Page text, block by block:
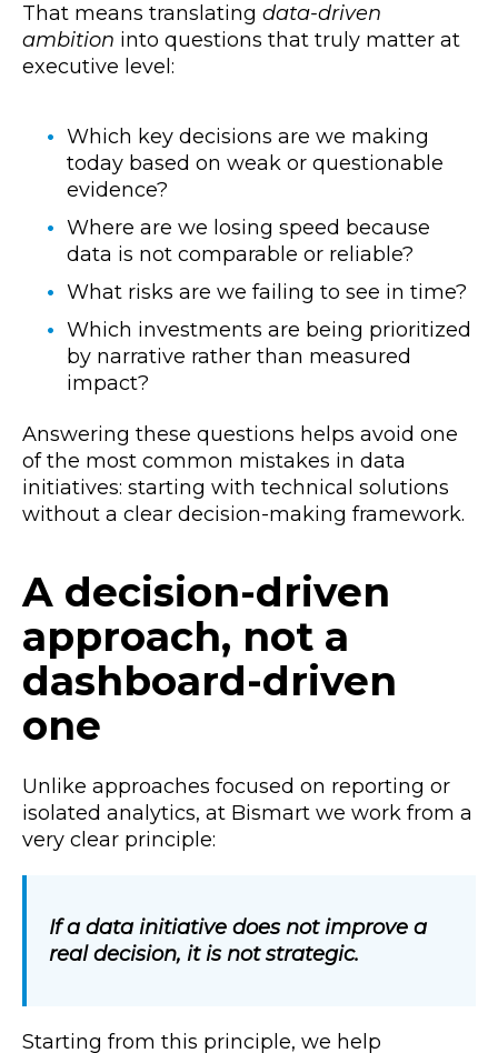
That means translating data-driven
ambition into questions that truly matter at
executive level:
Which key decisions are we making
today based on weak or questionable
evidence?
Where are we losing speed because
data is not comparable or reliable?
What risks are we failing to see in time?
Which investments are being prioritized
by narrative rather than measured
impact?
Answering these questions helps avoid one
of the most common mistakes in data
initiatives: starting with technical solutions
without a clear decision-making framework.
A decision-driven
approach, not a
dashboard-driven
one
Unlike approaches focused on reporting or
isolated analytics, at Bismart we work from a
very clear principle:
If a data initiative does not improve a
real decision, it is not strategic.
Starting from this principle, we help